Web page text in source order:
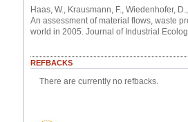
Haas, W., Krausmann, F., Wiedenhofer,
An assessment of material flows, waste
world in 2005. Journal of Industrial
REFBACKS
There are currently no refbacks.